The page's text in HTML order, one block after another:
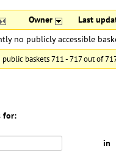
Owner Last
public baskets 711 - 717 out of
no publicly accessible
for:
in